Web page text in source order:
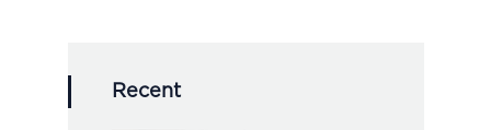
Recent